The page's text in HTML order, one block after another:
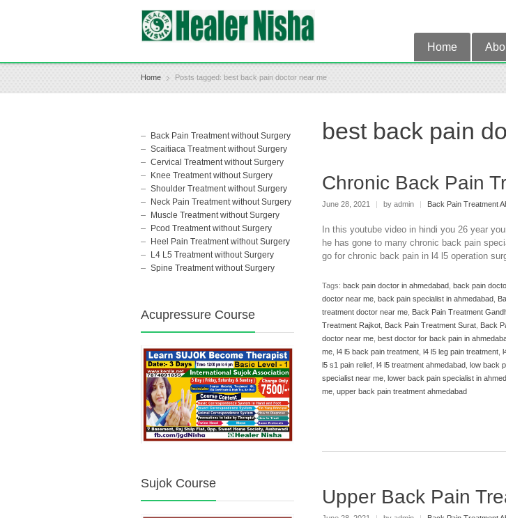
Home
Home Posts tagged: best back pain doctor near me
best back pain
Chronic Back Pain
June 28, 2021 by admin Back Pain Treatment
In this youtube video in hindi you 26 year
he has gone to many chronic back pain
go for chronic back pain in l4 l5 operation
Tags: back pain doctor in ahmedabad back pain
doctor near me back pain specialist in ahmedabad
treatment doctor near me Back Pain Treatment
Treatment Rajkot Back Pain Treatment Surat Back
doctor near me best doctor for back pain in
me l4 l5 back pain treatment l4 l5 leg pain treatment
l5 s1 pain relief l4 l5 treatment ahmedabad low back
specialist near me lower back pain specialist in
me upper back pain treatment ahmedabad
Upper Back Pain
Back Pain Treatment without Surgery
Scaitiaca Treatment without Surgery
Cervical Treatment without Surgery
Knee Treatment without Surgery
Shoulder Treatment without Surgery
Neck Pain Treatment without Surgery
Muscle Treatment without Surgery
Pcod Treatment without Surgery
Heel Pain Treatment without Surgery
L4 L5 Treatment without Surgery
Spine Treatment without Surgery
Acupressure Course
Sujok Course